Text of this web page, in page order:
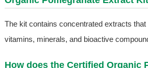
The kit contains concentrated extracts that
vitamins, minerals, and bioactive
How does the Certified Organic